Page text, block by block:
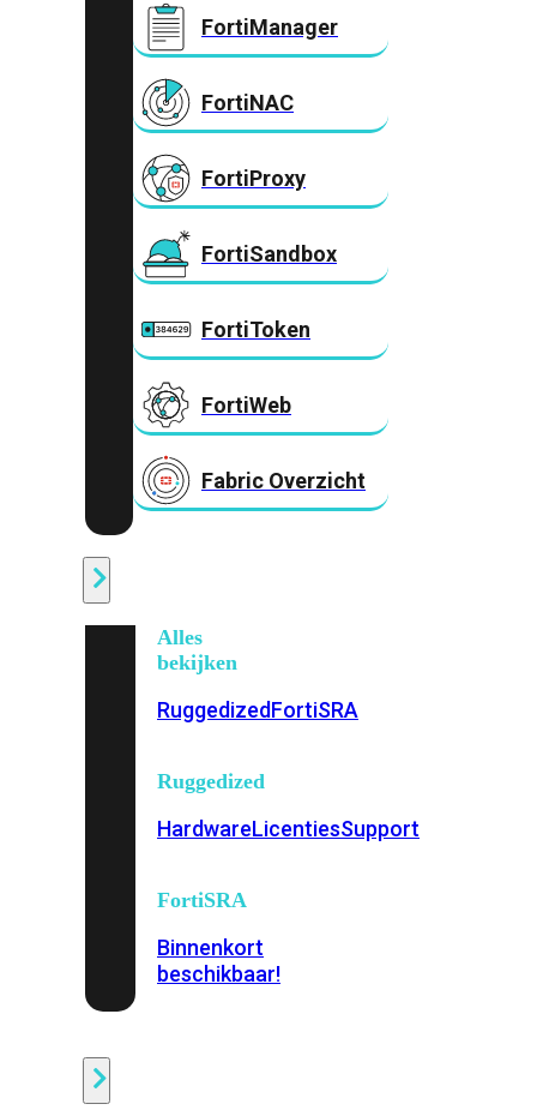
FortiManager
FortiNAC
FortiProxy
FortiSandbox
FortiToken
FortiWeb
Fabric Overzicht
Alles
bekijken
RuggedizedFortiSRA
Ruggedized
HardwareLicentiesSupport
FortiSRA
Binnenkort
beschikbaar!